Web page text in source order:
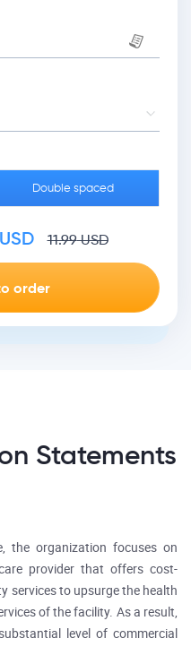
Double spaced
11.99USD
Statements
the organization focuses on
provider that offers cost-
services to upsurge the health
of the facility. As a result,
level of commercial